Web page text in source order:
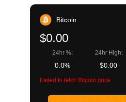
Bitcoin
$0.00
24hr %:
0.0%
24hr High:
$0.00
Failed to fetch Bitcoin price